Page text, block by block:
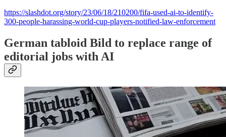
https://slashdot.org/story/23/06/18/210200/fifa-used-ai-to-identify-
300-people-harassing-world-cup-players-notified-law-enforcement
German tabloid Bild to replace range of
editorial jobs with AI